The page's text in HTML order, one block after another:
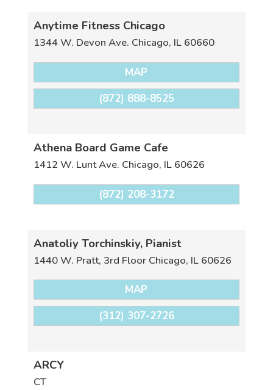
Anytime Fitness Chicago
1344 W. Devon Ave. Chicago, IL 60660
MAP
(872) 888-8525
Athena Board Game Cafe
1412 W. Lunt Ave. Chicago, IL 60626
(872) 208-3172
Anatoliy Torchinskiy, Pianist
1440 W. Pratt, 3rd Floor Chicago, IL 60626
MAP
(312) 307-2726
ARCY
CT